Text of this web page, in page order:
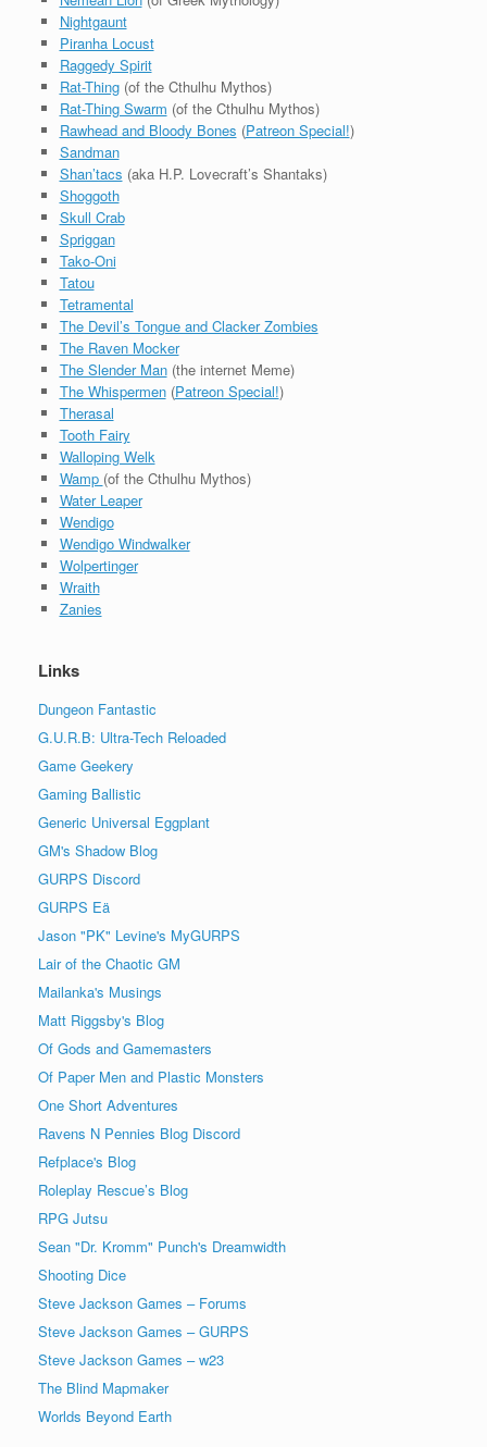
Nightgaunt
Piranha Locust
Raggedy Spirit
Rat-Thing(of the Cthulhu Mythos)
Rat-Thing Swarm (of the Cthulhu Mythos)
Rawhead and Bloody Bones (Patreon Special!)
Sandman
Shan’tacs (aka H.P. Lovecraft’s Shantaks)
Shoggoth
Skull Crab
Spriggan
Tako-Oni
Tatou
Tetramental
The Devil’s Tongue and Clacker Zombies
The Raven Mocker
The Slender Man(the internet Meme)
The Whispermen(Patreon Special!)
Therasal
Tooth Fairy
Walloping Welk
Wamp (of the Cthulhu Mythos)
Water Leaper
Wendigo
Wendigo Windwalker
Wolpertinger
Wraith
Zanies
Links
Dungeon Fantastic
G.U.R.B: Ultra-Tech Reloaded
Game Geekery
Gaming Ballistic
Generic Universal Eggplant
GM's Shadow Blog
GURPS Discord
GURPS Eä
Jason "PK" Levine's MyGURPS
Lair of the Chaotic GM
Mailanka's Musings
Matt Riggsby's Blog
Of Gods and Gamemasters
Of Paper Men and Plastic Monsters
One Short Adventures
Ravens N Pennies Blog Discord
Refplace's Blog
Roleplay Rescue’s Blog
RPG Jutsu
Sean "Dr. Kromm" Punch's Dreamwidth
Shooting Dice
Steve Jackson Games – Forums
Steve Jackson Games – GURPS
Steve Jackson Games – w23
The Blind Mapmaker
Worlds Beyond Earth